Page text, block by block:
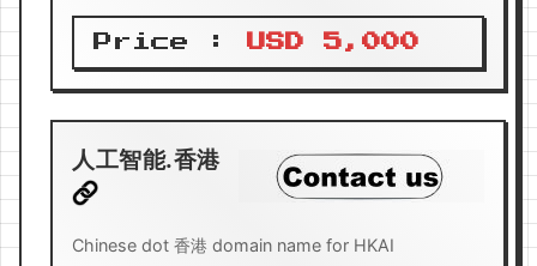
Price : USD 5,000
人工智能.香港
Chinese dot 香港 domain name for HKAI